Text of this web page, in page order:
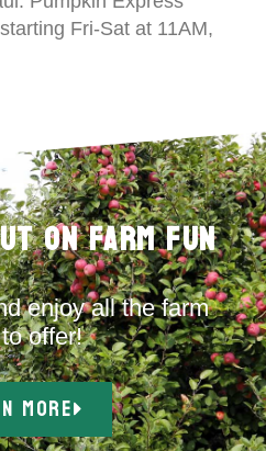
Fri-Sat at 11AM,
on Farm Fun
enjoy all the farm
offer!
MORE